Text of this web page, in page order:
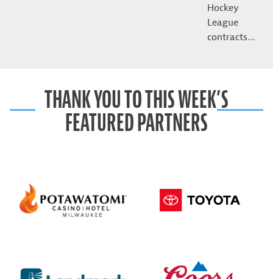
Hockey
League
contracts…
THANK YOU TO THIS WEEK’S
FEATURED PARTNERS